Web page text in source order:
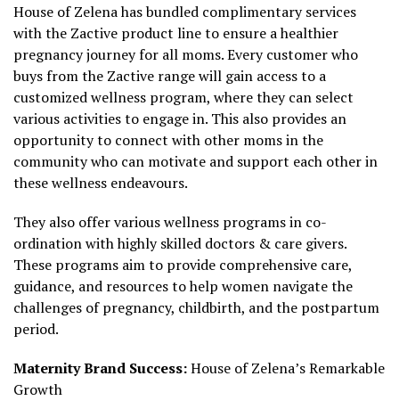
House of Zelena has bundled complimentary services
with the Zactive product line to ensure a healthier
pregnancy journey for all moms. Every customer who
buys from the Zactive range will gain access to a
customized wellness program, where they can select
various activities to engage in. This also provides an
opportunity to connect with other moms in the
community who can motivate and support each other in
these wellness endeavours.
They also offer various wellness programs in co-
ordination with highly skilled doctors & care givers.
These programs aim to provide comprehensive care,
guidance, and resources to help women navigate the
challenges of pregnancy, childbirth, and the postpartum
period.
Maternity Brand Success:House of Zelena’s Remarkable
Growth